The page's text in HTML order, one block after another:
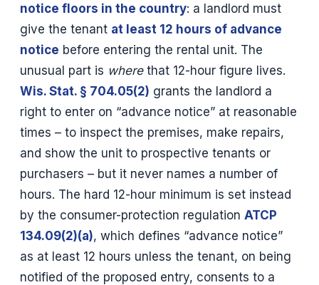
notice floors in the country: a landlord must
give the tenant at least 12 hours of advance
notice before entering the rental unit. The
unusual part is wherethat 12-hour figure lives.
Wis. Stat. § 704.05(2) grants the landlord a
right to enter on “advance notice” at reasonable
times – to inspect the premises, make repairs,
and show the unit to prospective tenants or
purchasers – but it never names a number of
hours. The hard 12-hour minimum is set instead
by the consumer-protection regulation ATCP
134.09(2)(a), which defines “advance notice”
as at least 12 hours unless the tenant, on being
notified of the proposed entry, consents to a